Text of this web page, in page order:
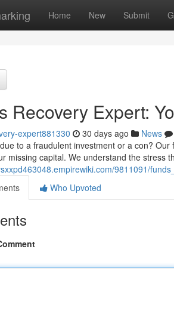
Home New Submit
Recovery Expert:
expert881330 30 days ago News
to a fraudulent investment or a con?
missing capital. We understand the stress
9811091/
Who Upvoted